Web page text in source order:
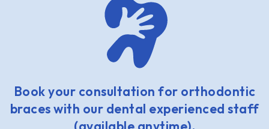
Book your consultation for orthodontic
braces with our dental experienced staff